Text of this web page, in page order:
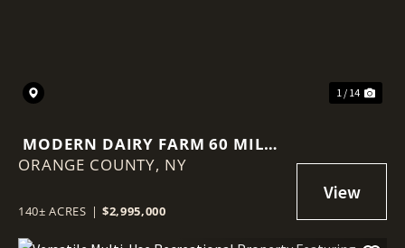
1 / 14
MODERN DAIRY FARM 60 MILES
FROM NEW YORK CITY
ORANGE COUNTY, NY
140± ACRES | $2,995,000